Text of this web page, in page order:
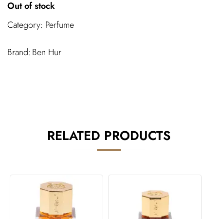
Out of stock
Category: Perfume
Ben Hur
RELATED PRODUCTS